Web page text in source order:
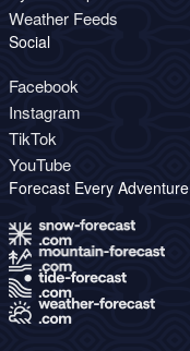
Weather Feeds
Social
Facebook
Instagram
TikTok
YouTube
Forecast Every Adventure